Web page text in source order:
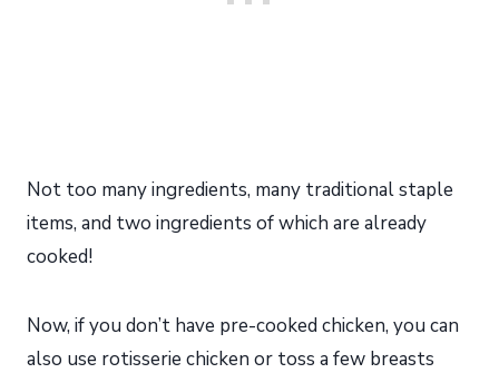
Not too many ingredients, many traditional staple
items, and two ingredients of which are already
cooked!
Now, if you don’t have pre-cooked chicken, you can
also use rotisserie chicken or toss a few breasts